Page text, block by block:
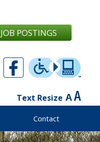
JOB POSTINGS
Text Resize
Contact